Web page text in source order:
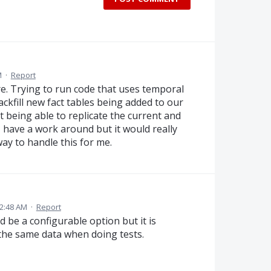
· Report
Trying to run code that uses temporal
new fact tables being added to our
able to replicate the current and
a work around but it would really
to handle this for me.
AM · Report
be a configurable option but it is
same data when doing tests.